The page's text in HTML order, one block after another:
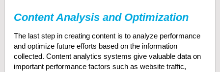
Content Analysis and Optimization
The last step in creating content is to analyze performance
and optimize future efforts based on the information
collected. Content analytics systems give valuable data on
important performance factors such as website traffic,